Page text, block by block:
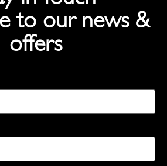
to our news &
offers